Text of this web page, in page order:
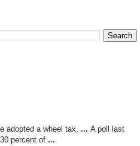
adopted a wheel tax. ... A poll last
percent of ...